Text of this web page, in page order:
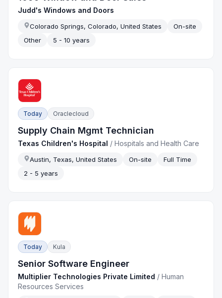
Judd's Windows and Doors
Colorado Springs, Colorado, United States
On-site
Other
5 - 10 years
Today Oraclecloud
Supply Chain Mgmt Technician
Texas Children's Hospital /Hospitals and Health Care
Austin, Texas, United States On-site
Full Time
2 - 5 years
Today Kula
Senior Software Engineer
Multiplier Technologies Private Limited /Human
Resources Services